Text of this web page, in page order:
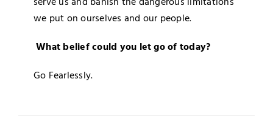
we put on ourselves and our people.
What belief could you let go of today?
Go Fearlessly.